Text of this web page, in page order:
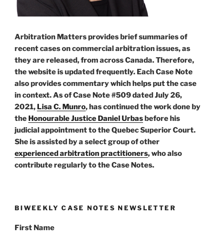
Arbitration Matters provides brief summaries of
recent cases on commercial arbitration issues, as
they are released, from across Canada. Therefore,
the website is updated frequently. Each Case Note
also provides commentary which helps put the case
in context. As of Case Note #509 dated July 26,
2021, Lisa C. Munro, has continued the work done by
the Honourable Justice Daniel Urbasbefore his
judicial appointment to the Quebec Superior Court.
She is assisted by a select group of other
experienced arbitration practitioners, who also
contribute regularly to the Case Notes.
BIWEEKLY CASE NOTES NEWSLETTER
First Name